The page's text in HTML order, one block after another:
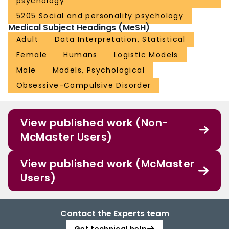
5205 Social and personality psychology
Medical Subject Headings (MeSH)
Adult
Data Interpretation, Statistical
Female
Humans
Logistic Models
Male
Models, Psychological
Obsessive-Compulsive Disorder
View published work (Non-
McMaster Users)
View published work (McMaster
Users)
Contact the Experts team